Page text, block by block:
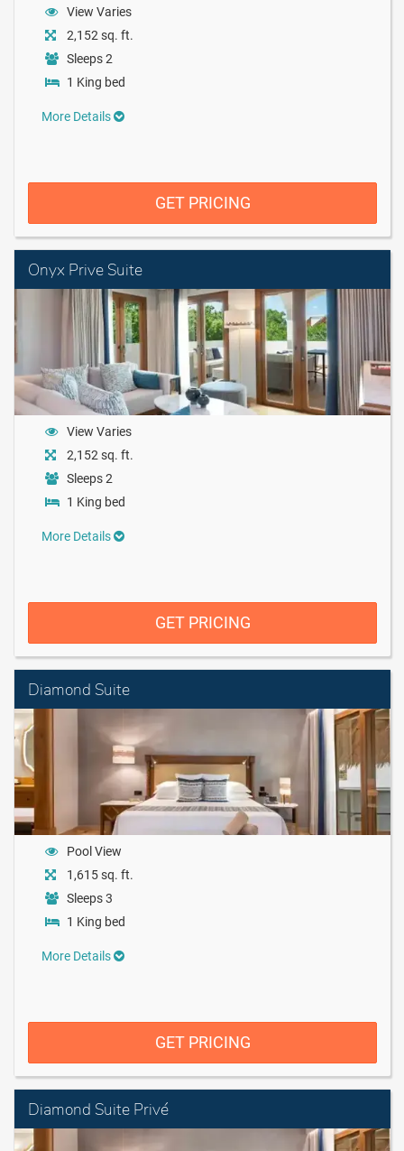
View Varies
2,152 sq. ft.
Sleeps 2
1 King bed
More Details
GET PRICING
Onyx Prive Suite
View Varies
2,152 sq. ft.
Sleeps 2
1 King bed
More Details
GET PRICING
Diamond Suite
Pool View
1,615 sq. ft.
Sleeps 3
1 King bed
More Details
GET PRICING
Diamond Suite Privé